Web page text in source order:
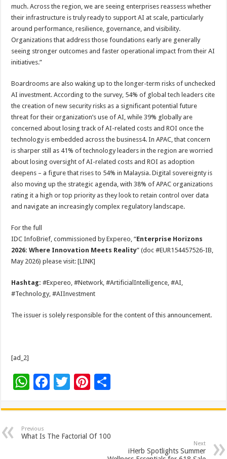
much. Across the region, we are seeing enterprises reassess whether
their infrastructure is truly ready to support AI at scale, particularly
around performance, resilience, governance, and visibility.
Organizations that address those foundations early are generally
seeing stronger outcomes and faster operational impact from their AI
initiatives.”
Boardrooms are also waking up to the longer-term risks of unchecked
AI investment. According to the survey, 54% of global tech leaders cite
the creation of new security risks as a significant potential future
threat for their organization’s use of AI, while 39% globally are
concerned about losing track of AI-related costs and ROI once the
technology is embedded across the business4. In APAC, that concern
is sharper still as 41% of technology leaders in the region are worried
about losing oversight of AI-related costs and ROI as adoption
deepens – a figure that rises to 54% in Malaysia. Digital sovereignty is
also moving up the strategic agenda, with 38% of APAC organizations
rating it a high or top priority as they look to retain control over data
and navigate an increasingly complex regulatory landscape.
For the full
IDC InfoBrief, commissioned by Expereo, “Enterprise Horizons
2026: Where Innovation Meets Reality” (doc #EUR154457526-IB,
May 2026) please visit: [LINK]
Hashtag:#Expereo, #Network, #ArtificialIntelligence, #AI,
#Technology, #AIInvestment
The issuer is solely responsible for the content of this announcement.
[ad_2]
W
at
sA
F
e
b
T
tt
er
Pi
er
es
ar
Previous
What Is The Factorial Of 100
Next
iHerb Spotlights Summer